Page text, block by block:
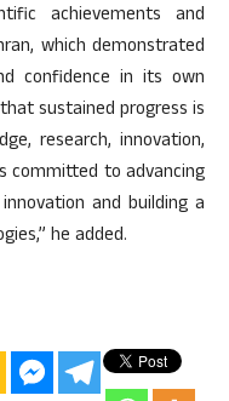
achievements and
which demonstrated
confidence in its own
sustained progress is
research, innovation,
committed to advancing
and building a
he added.